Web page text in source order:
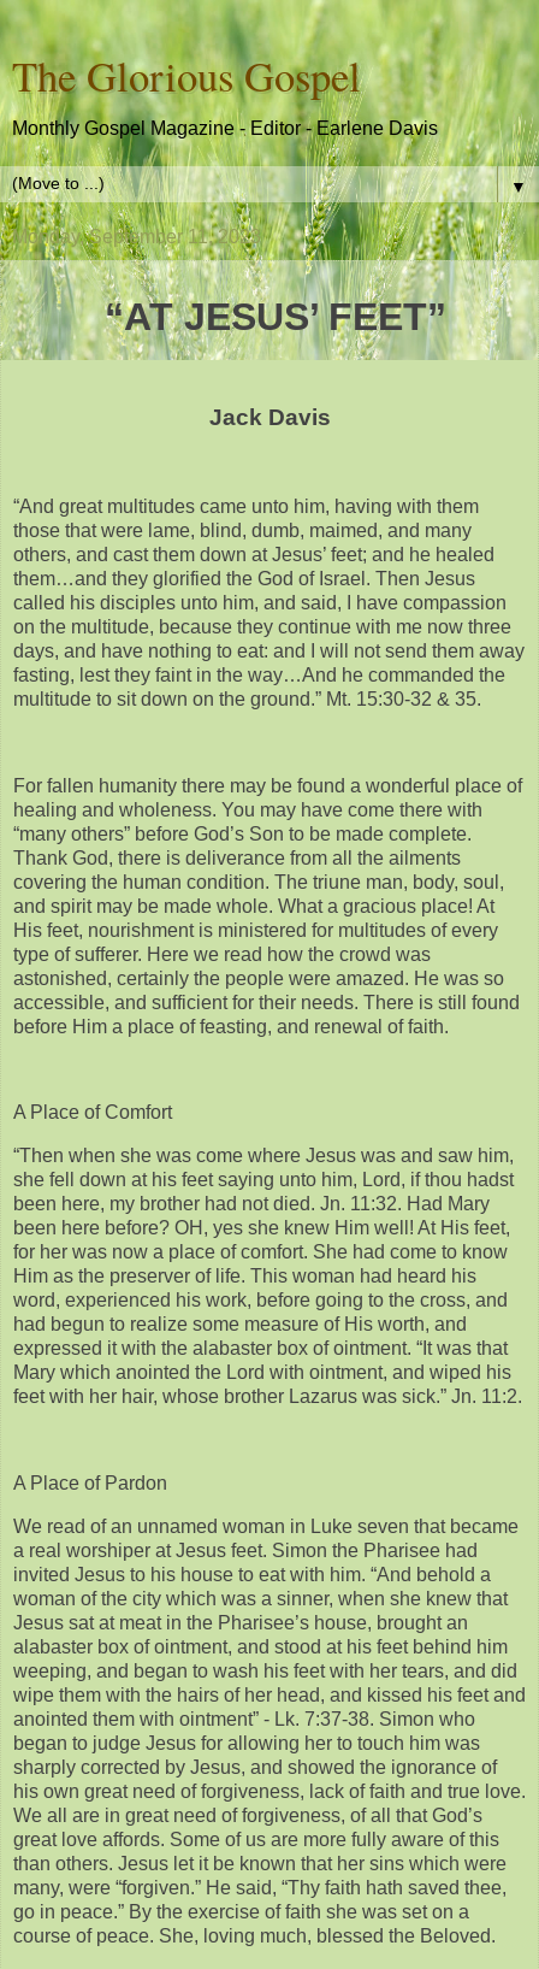
The Glorious Gospel
Monthly Gospel Magazine - Editor - Earlene Davis
▼
Monday, September 11, 2023
“AT JESUS’ FEET”
Jack Davis
“And great multitudes came unto him, having with them
those that were lame, blind, dumb, maimed, and many
others, and cast them down at Jesus’ feet; and he healed
them…and they glorified the God of Israel. Then Jesus
called his disciples unto him, and said, I have compassion
on the multitude, because they continue with me now three
days, and have nothing to eat: and I will not send them away
fasting, lest they faint in the way…And he commanded the
multitude to sit down on the ground.” Mt. 15:30-32 & 35.
For fallen humanity there may be found a wonderful place of
healing and wholeness. You may have come there with
“many others” before God’s Son to be made complete.
Thank God, there is deliverance from all the ailments
covering the human condition. The triune man, body, soul,
and spirit may be made whole. What a gracious place! At
His feet, nourishment is ministered for multitudes of every
type of sufferer. Here we read how the crowd was
astonished, certainly the people were amazed. He was so
accessible, and sufficient for their needs. There is still found
before Him a place of feasting, and renewal of faith.
A Place of Comfort
“Then when she was come where Jesus was and saw him,
she fell down at his feet saying unto him, Lord, if thou hadst
been here, my brother had not died. Jn. 11:32. Had Mary
been here before? OH, yes she knew Him well! At His feet,
for her was now a place of comfort. She had come to know
Him as the preserver of life. This woman had heard his
word, experienced his work, before going to the cross, and
had begun to realize some measure of His worth, and
expressed it with the alabaster box of ointment. “It was that
Mary which anointed the Lord with ointment, and wiped his
feet with her hair, whose brother Lazarus was sick.” Jn. 11:2.
A Place of Pardon
We read of an unnamed woman in Luke seven that became
a real worshiper at Jesus feet. Simon the Pharisee had
invited Jesus to his house to eat with him. “And behold a
woman of the city which was a sinner, when she knew that
Jesus sat at meat in the Pharisee’s house, brought an
alabaster box of ointment, and stood at his feet behind him
weeping, and began to wash his feet with her tears, and did
wipe them with the hairs of her head, and kissed his feet and
anointed them with ointment” - Lk. 7:37-38. Simon who
began to judge Jesus for allowing her to touch him was
sharply corrected by Jesus, and showed the ignorance of
his own great need of forgiveness, lack of faith and true love.
We all are in great need of forgiveness, of all that God’s
great love affords. Some of us are more fully aware of this
than others. Jesus let it be known that her sins which were
many, were “forgiven.” He said, “Thy faith hath saved thee,
go in peace.” By the exercise of faith she was set on a
course of peace. She, loving much, blessed the Beloved.